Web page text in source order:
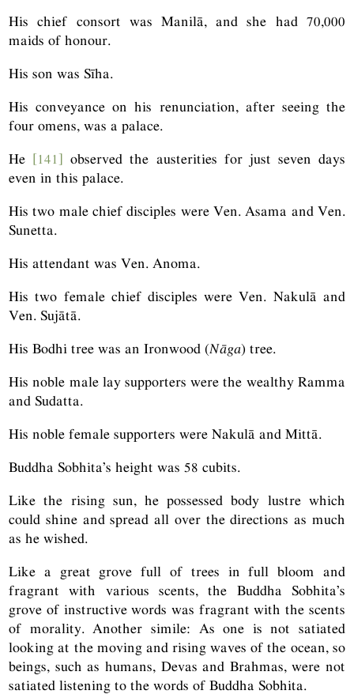
His chief consort was Manilā, and she had 70,000
maids of honour.
His son was Sīha.
His conveyance on his renunciation, after seeing the
four omens, was a palace.
He [141] observed the austerities for just seven days
even in this palace.
His two male chief disciples were Ven. Asama and Ven.
Sunetta.
His attendant was Ven. Anoma.
His two female chief disciples were Ven. Nakulā and
Ven. Sujātā.
His Bodhi tree was an Ironwood (Nāga) tree.
His noble male lay supporters were the wealthy Ramma
and Sudatta.
His noble female supporters were Nakulā and Mittā.
Buddha Sobhita’s height was 58 cubits.
Like the rising sun, he possessed body lustre which
could shine and spread all over the directions as much
as he wished.
Like a great grove full of trees in full bloom and
fragrant with various scents, the Buddha Sobhita’s
grove of instructive words was fragrant with the scents
of morality. Another simile: As one is not satiated
looking at the moving and rising waves of the ocean, so
beings, such as humans, Devas and Brahmas, were not
satiated listening to the words of Buddha Sobhita.